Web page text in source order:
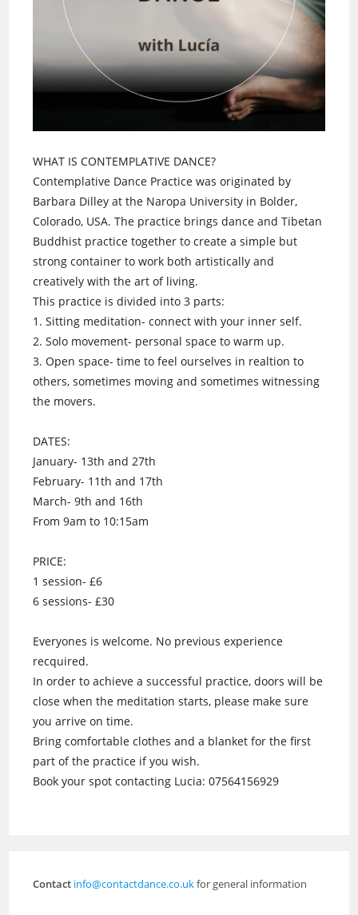
WHAT IS CONTEMPLATIVE DANCE?
Contemplative Dance Practice was originated by
Barbara Dilley at the Naropa University in Bolder,
Colorado, USA. The practice brings dance and Tibetan
Buddhist practice together to create a simple but
strong container to work both artistically and
creatively with the art of living.
This practice is divided into 3 parts:
1. Sitting meditation- connect with your inner self.
2. Solo movement- personal space to warm up.
3. Open space- time to feel ourselves in realtion to
others, sometimes moving and sometimes witnessing
the movers.
DATES:
January- 13th and 27th
February- 11th and 17th
March- 9th and 16th
From 9am to 10:15am
PRICE:
1 session- £6
6 sessions- £30
Everyones is welcome. No previous experience
recquired.
In order to achieve a successful practice, doors will be
close when the meditation starts, please make sure
you arrive on time.
Bring comfortable clothes and a blanket for the first
part of the practice if you wish.
Book your spot contacting Lucia: 07564156929
Contact info@contactdance.co.ukfor general information